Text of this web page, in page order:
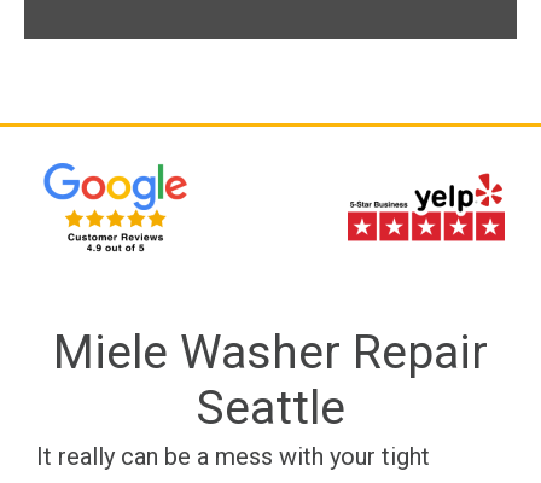
Miele Washer Repair
Seattle
It really can be a mess with your tight